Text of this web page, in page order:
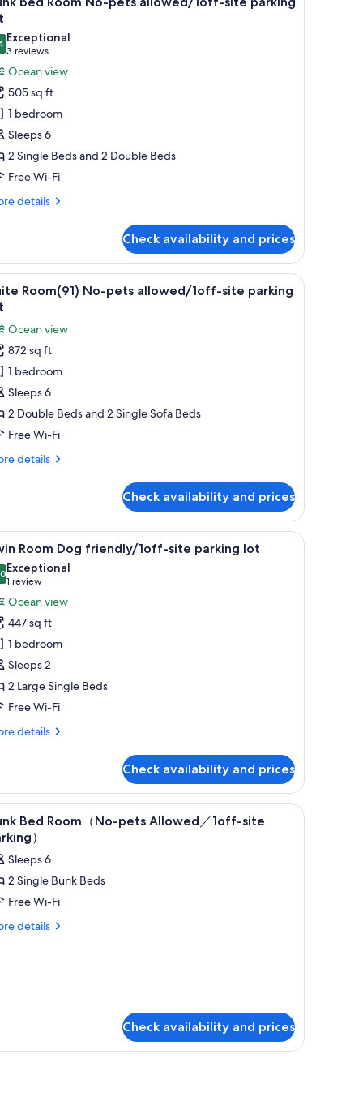
1off-
out of 10
Exceptional
3 reviews
(3
reviews)
Ocean view
505 sq ft
1 bedroom
Sleeps 6
2 Single Beds and 2 Double Beds
Free Wi-Fi
details
Check availability and prices
a dining area with a table and chairs, and a large window offering a view
1off-
A hotel room with a large window, a bed, a
14 Room(91) No-pets allowed/1off-site parking
Ocean view
872 sq ft
1 bedroom
Sleeps 6
2 Double Beds and 2 Single Sofa Beds
Free Wi-Fi
details
1off-
Check availability and prices
and two dogs.
1off-
A hotel room with two single beds, a small
13 Room Dog friendly/1off-site parking lot
out of 10
Exceptional
1 review
(1
review)
Ocean view
447 sq ft
1 bedroom
Sleeps 2
2 Large Single Beds
Free Wi-Fi
details
1off-
Check availability and prices
（No-
）
In-room safe, free WiFi, bed sheets
7
Bed Room（No-pets Allowed／1off-site
）
Sleeps 6
2 Single Bunk Beds
Free Wi-Fi
details
Check availability and prices